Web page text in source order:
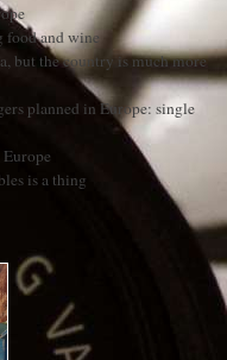
food and wine
but the country is much more
planned in Europe: single
is a thing